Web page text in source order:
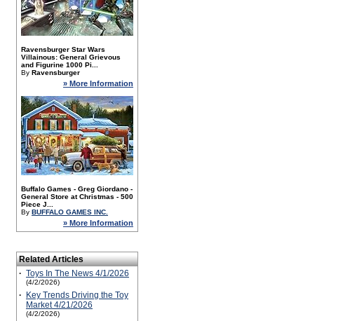
Ravensburger Star Wars
Villainous: General Grievous
and Figurine 1000 Pi...
By Ravensburger
» More Information
Buffalo Games - Greg Giordano -
General Store at Christmas - 500
Piece J...
By BUFFALO GAMES INC.
» More Information
Related Articles
· Toys In The News 4/1/2026
(4/2/2026)
·
Key Trends Driving the Toy
Market 4/21/2026
(4/2/2026)